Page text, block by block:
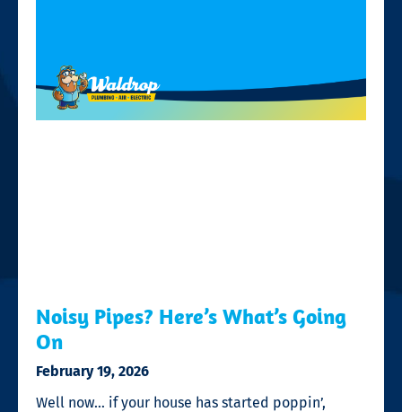
Noisy Pipes? Here’s What’s Going
On
February 19, 2026
Well now… if your house has started poppin’,